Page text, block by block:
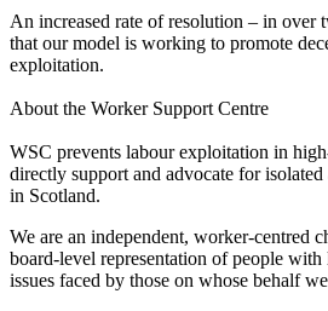
An increased rate of resolution – in over
that our model is working to promote
exploitation.
About the Worker Support Centre
WSC prevents labour exploitation in
directly support and advocate for
in Scotland.
We are an independent, worker-centred
board-level representation of people
issues faced by those on whose behalf